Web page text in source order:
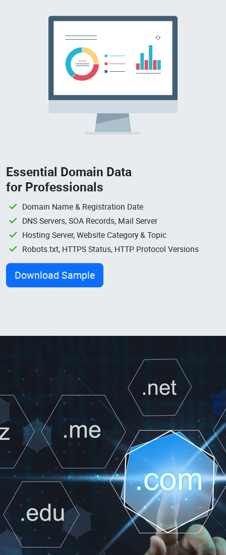
Essential Domain Data
for Professionals
Domain Name & Registration Date
DNS Servers, SOA Records, Mail Server
Hosting Server, Website Category & Topic
Robots.txt, HTTPS Status, HTTP Protocol Versions
Download Sample